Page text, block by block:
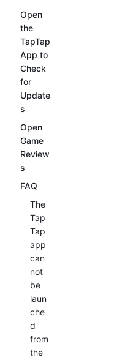
Open
the
TapTap
App to
Check
for
Update
s
Open
Game
Review
s
FAQ
The
Tap
Tap
app
can
not
be
laun
che
d
from
the